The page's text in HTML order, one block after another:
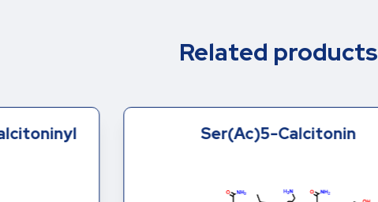
Related products
Ser(Ac)5-Calcitonin